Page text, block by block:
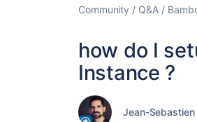
Community Q&A
how do I
Instance ?
Jean-Sebastien